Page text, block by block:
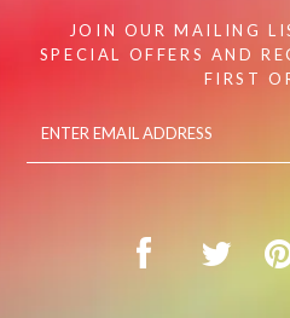
JOIN OUR MAILING
SPECIAL OFFERS AND
FIRST